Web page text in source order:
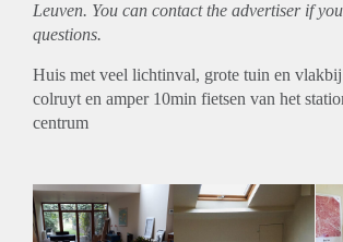
Leuven. You can contact the advertiser if
questions.
Huis met veel lichtinval, grote tuin en
colruyt en amper 10min fietsen van het
centrum